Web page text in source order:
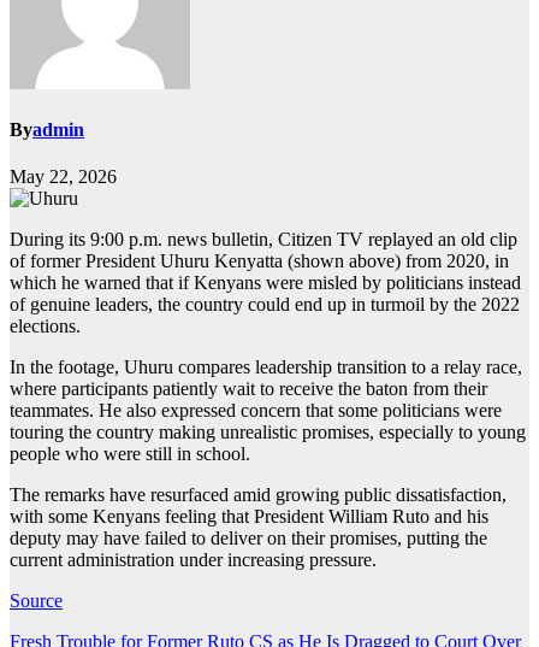
Byadmin
May 22, 2026
During its 9:00 p.m. news bulletin, Citizen TV replayed an old clip
of former President Uhuru Kenyatta (shown above) from 2020, in
which he warned that if Kenyans were misled by politicians instead
of genuine leaders, the country could end up in turmoil by the 2022
elections.
In the footage, Uhuru compares leadership transition to a relay race,
where participants patiently wait to receive the baton from their
teammates. He also expressed concern that some politicians were
touring the country making unrealistic promises, especially to young
people who were still in school.
The remarks have resurfaced amid growing public dissatisfaction,
with some Kenyans feeling that President William Ruto and his
deputy may have failed to deliver on their promises, putting the
current administration under increasing pressure.
Source
Fresh Trouble for Former Ruto CS as He Is Dragged to Court Over